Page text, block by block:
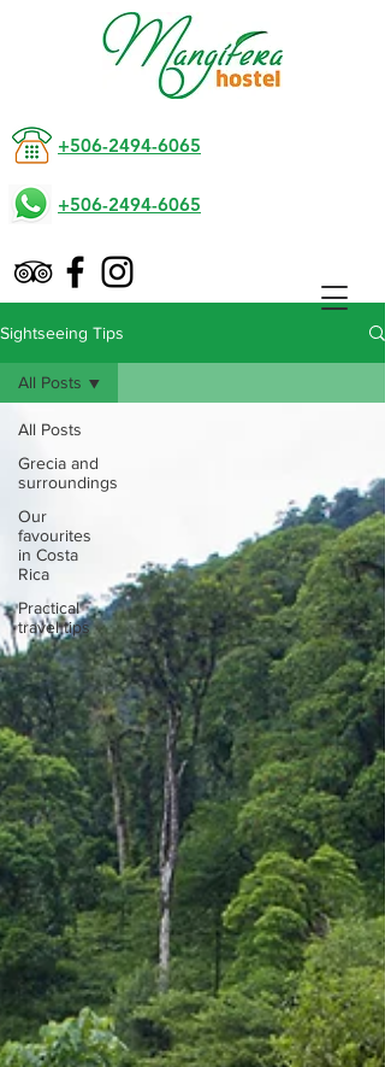
+506-2494-6065
+506-2494-6065
Sightseeing Tips
All Posts
Grecia and
surroundings
Our
favourites
in Costa
Rica
Practical
travel tips
All Posts